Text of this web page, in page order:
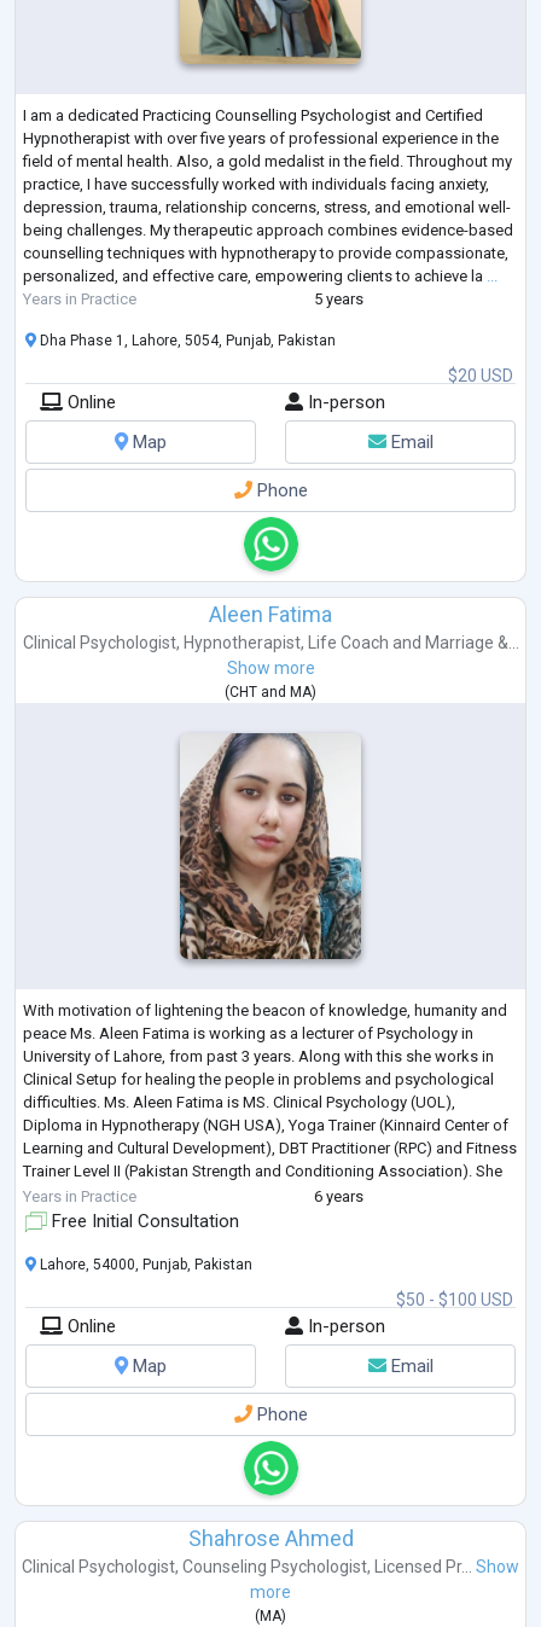
I am a dedicated Practicing Counselling Psychologist and Certified
Hypnotherapist with over five years of professional experience in the
field of mental health. Also, a gold medalist in the field. Throughout my
practice, I have successfully worked with individuals facing anxiety,
depression, trauma, relationship concerns, stress, and emotional well-
being challenges. My therapeutic approach combines evidence-based
counselling techniques with hypnotherapy to provide compassionate,
personalized, and effective care, empowering clients to achieve la
Years in Practice
5 years
$20 USD
Dha Phase 1, Lahore, 5054, Punjab, Pakistan
Online
In-person
Map
Email
Phone
Aleen Fatima
Clinical Psychologist, Hypnotherapist, Life Coach and Marriage &...
Show more
(CHT and MA)
With motivation of lightening the beacon of knowledge, humanity and
peace Ms. Aleen Fatima is working as a lecturer of Psychology in
University of Lahore, from past 3 years. Along with this she works in
Clinical Setup for healing the people in problems and psychological
difficulties. Ms. Aleen Fatima is MS. Clinical Psychology (UOL),
Diploma in Hypnotherapy (NGH USA), Yoga Trainer (Kinnaird Center of
Learning and Cultural Development), DBT Practitioner (RPC) and Fitness
Trainer Level II (Pakistan Strength and Conditioning Association). She
is...
Years in Practice 6 years
Free Initial Consultation
$50 - $100 USD
Lahore, 54000, Punjab, Pakistan
Online
In-person
Map
Email
Phone
Shahrose Ahmed
Clinical Psychologist, Counseling Psychologist, Licensed Pr...
Show
more
( MA)